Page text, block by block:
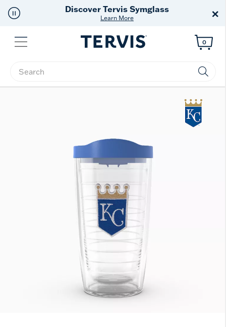
Free Shipping on $99+
Offer Details ×
Menu
Enter Keyword or Item No.
0